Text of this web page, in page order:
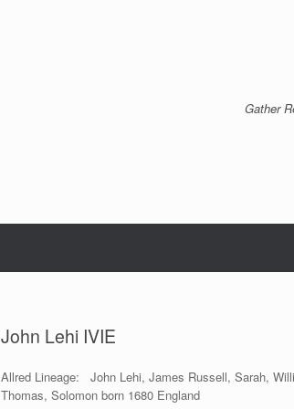
Gather
John Lehi IVIE
Allred Lineage: John Lehi, James Russell, Sarah,
Thomas, Solomon born 1680 England